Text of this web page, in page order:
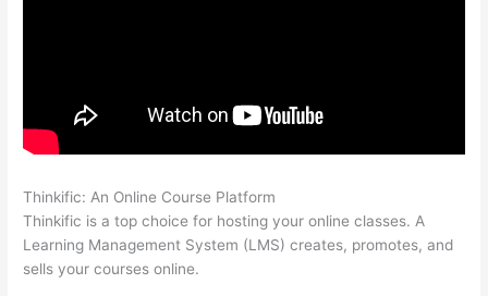
Thinkific: An Online Course Platform
Thinkific is a top choice for hosting your online classes. A
Learning Management System (LMS) creates, promotes, and
sells your courses online.